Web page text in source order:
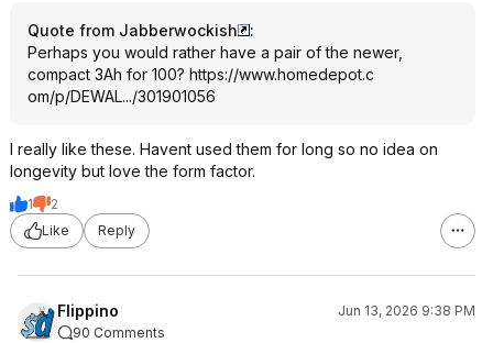
Quote from Jabberwockish
:
Perhaps you would rather have a pair of the newer,
compact 3Ah for 100? https://www.homedepot.c
om/p/DEWAL.../301901056
I really like these. Havent used them for long so no idea on
longevity but love the form factor.
1
2
Like
Reply
Flippino
Jun 13, 2026 9:38 PM
90 Comments